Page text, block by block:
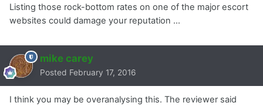
Listing those rock-bottom rates on one of the major escort
websites could damage your reputation ...
mike carey
Posted February 17, 2016
I think you may be overanalysing this. The reviewer said